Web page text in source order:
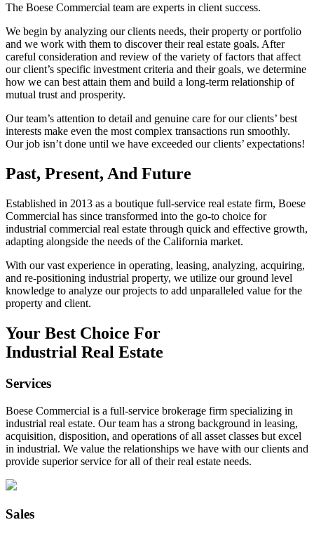
The Boese Commercial team are experts in client success.
We begin by analyzing our clients needs, their property or portfolio
and we work with them to discover their real estate goals. After
careful consideration and review of the variety of factors that affect
our client’s specific investment criteria and their goals, we determine
how we can best attain them and build a long-term relationship of
mutual trust and prosperity.
Our team’s attention to detail and genuine care for our clients’ best
interests make even the most complex transactions run smoothly.
Our job isn’t done until we have exceeded our clients’ expectations!
Past, Present, And Future
Established in 2013 as a boutique full-service real estate firm, Boese
Commercial has since transformed into the go-to choice for
industrial commercial real estate through quick and effective growth,
adapting alongside the needs of the California market.
With our vast experience in operating, leasing, analyzing, acquiring,
and re-positioning industrial property, we utilize our ground level
knowledge to analyze our projects to add unparalleled value for the
property and client.
Your Best Choice For
Industrial Real Estate
Services
Boese Commercial is a full-service brokerage firm specializing in
industrial real estate. Our team has a strong background in leasing,
acquisition, disposition, and operations of all asset classes but excel
in industrial. We value the relationships we have with our clients and
provide superior service for all of their real estate needs.
Sales